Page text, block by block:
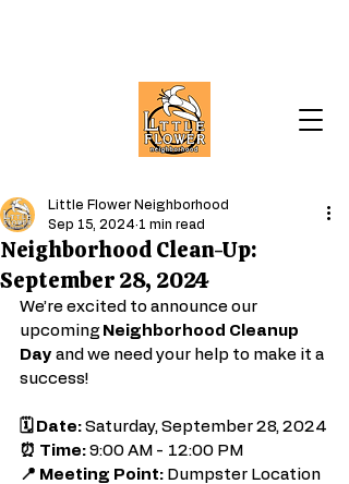
Neighborhood Clean-Up:
September 28, 2024
Little Flower Neighborhood
Sep 15, 2024 1 min read
We’re excited to announce our
upcoming Neighborhood Cleanup
Day and we need your help to make it a
success!
🗓️ Date: Saturday, September 28, 2024
⏰ Time: 9:00 AM - 12:00 PM
📍 Meeting Point: Dumpster Location